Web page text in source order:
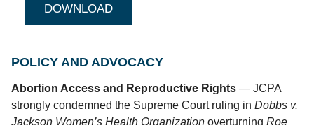
DOWNLOAD
POLICY AND ADVOCACY
Abortion Access and Reproductive Rights — JCPA
strongly condemned the Supreme Court ruling in Dobbs v.
Jackson Women’s Health Organization overturning Roe